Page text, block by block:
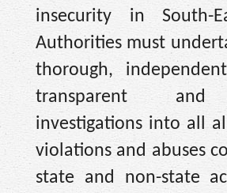
insecurity in South-
Authorities must
thorough,
transparent and
investigations into all
violations and abuses
state and non-state